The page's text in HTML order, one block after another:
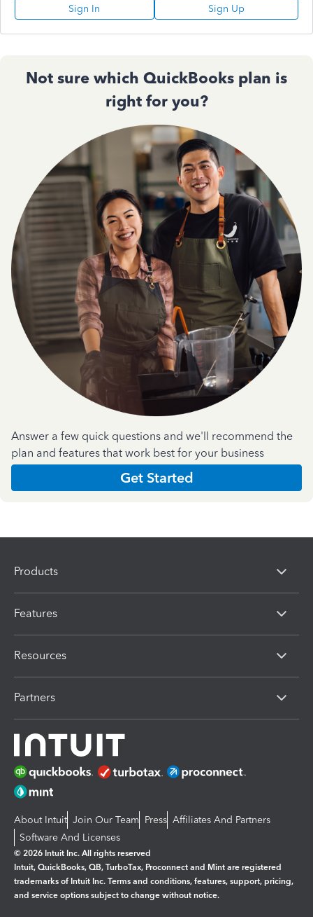
Sign In Sign Up
Not sure which QuickBooks plan is
right for you?
Answer a few quick questions and we'll recommend the
plan and features that work best for your business
Get Started
Products
Features
Resources
Partners
About Intuit Join Our Team Press Affiliates And Partners
Software And Licenses
© 2026 Intuit Inc. All rights reserved
Intuit, QuickBooks, QB, TurboTax, Proconnect and Mint are registered
trademarks of Intuit Inc. Terms and conditions, features, support, pricing,
and service options subject to change without notice.